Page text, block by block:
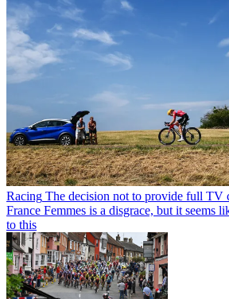
Racing The decision not to provide full TV
France Femmes is a disgrace, but it seems
to this